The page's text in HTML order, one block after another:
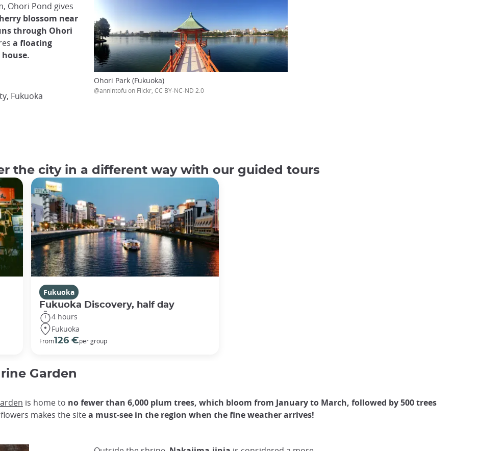
Ohori Pond gives
blossom near
through Ohori
a floating
house.
Fukuoka
Ohori Park (Fukuoka)
@annintofu on Flickr, CC BY-NC-ND 2.0
the city in a different way with our guided tours
Fukuoka
Fukuoka Discovery, half day
4 hours
Fukuoka
From126 €per group
Garden
is home to no fewer than 6,000 plum trees, which bloom from January to March, followed by 500 trees
makes the sitea must-see in the region when the fine weather arrives!